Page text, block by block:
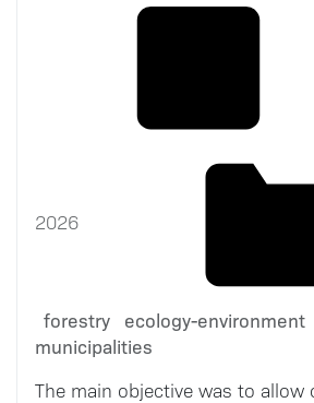
2026
forestry ecology-environment
municipalities
The main objective was to allow